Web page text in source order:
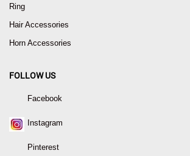
Ring
Hair Accessories
Horn Accessories
FOLLOW US
Facebook
Instagram
Pinterest